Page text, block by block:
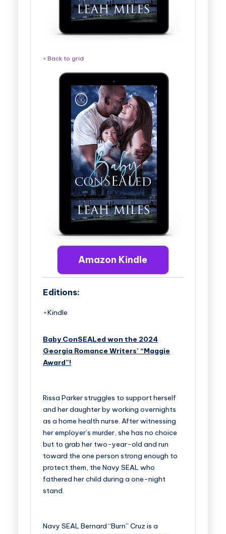
< Back to grid
Amazon Kindle
Editions:
Kindle
Baby ConSEALed won the 2024
Georgia Romance Writers’ “Maggie
Award”!
Rissa Parker struggles to support herself
and her daughter by working overnights
as a home health nurse. After witnessing
her employer’s murder, she has no choice
but to grab her two-year-old and run
toward the one person strong enough to
protect them, the Navy SEAL who
fathered her child during a one-night
stand.
Navy SEAL Bernard “Burn” Cruz is a